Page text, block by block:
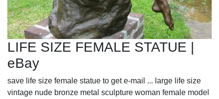
LIFE SIZE FEMALE STATUE |
eBay
save life size female statue to get e-mail ... large life size
vintage nude bronze metal sculpture woman female model